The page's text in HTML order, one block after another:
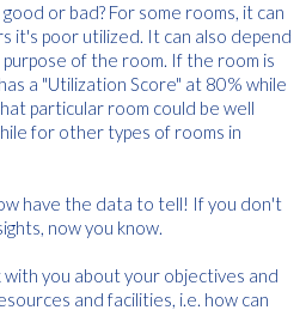
or bad? For some rooms, it can
it's poor utilized. It can also depend
of the room. If the room is
a "Utilization Score" at 80% while
particular room could be well
for other types of rooms in
have the data to tell! If you don't
now you know.
you about your objectives and
and facilities, i.e. how can